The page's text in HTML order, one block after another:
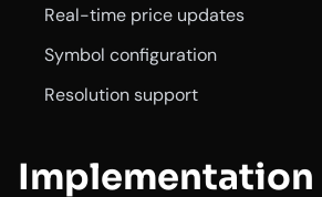
Real-time price updates
Symbol configuration
Resolution support
Implementation